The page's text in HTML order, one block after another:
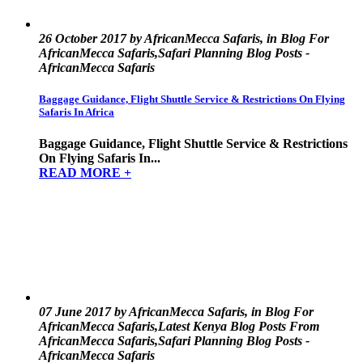
26 October 2017 by AfricanMecca Safaris, in Blog For
AfricanMecca Safaris,Safari Planning Blog Posts -
AfricanMecca Safaris
Baggage Guidance, Flight Shuttle Service & Restrictions On Flying
Safaris In Africa
Baggage Guidance, Flight Shuttle Service & Restrictions
On Flying Safaris In...
READ MORE +
07 June 2017 by AfricanMecca Safaris, in Blog For
AfricanMecca Safaris,Latest Kenya Blog Posts From
AfricanMecca Safaris,Safari Planning Blog Posts -
AfricanMecca Safaris